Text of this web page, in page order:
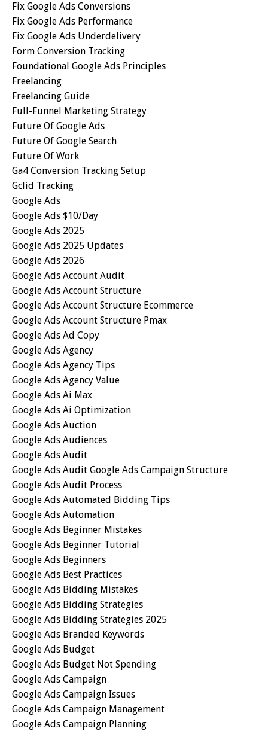
Fix Google Ads Conversions
Fix Google Ads Performance
Fix Google Ads Underdelivery
Form Conversion Tracking
Foundational Google Ads Principles
Freelancing
Freelancing Guide
Full-Funnel Marketing Strategy
Future Of Google Ads
Future Of Google Search
Future Of Work
Ga4 Conversion Tracking Setup
Gclid Tracking
Google Ads
Google Ads $10/day
Google Ads 2025
Google Ads 2025 Updates
Google Ads 2026
Google Ads Account Audit
Google Ads Account Structure
Google Ads Account Structure Ecommerce
Google Ads Account Structure Pmax
Google Ads Ad Copy
Google Ads Agency
Google Ads Agency Tips
Google Ads Agency Value
Google Ads Ai Max
Google Ads Ai Optimization
Google Ads Auction
Google Ads Audiences
Google Ads Audit
Google Ads Audit Google Ads Campaign Structure
Google Ads Audit Process
Google Ads Automated Bidding Tips
Google Ads Automation
Google Ads Beginner Mistakes
Google Ads Beginner Tutorial
Google Ads Beginners
Google Ads Best Practices
Google Ads Bidding Mistakes
Google Ads Bidding Strategies
Google Ads Bidding Strategies 2025
Google Ads Branded Keywords
Google Ads Budget
Google Ads Budget Not Spending
Google Ads Campaign
Google Ads Campaign Issues
Google Ads Campaign Management
Google Ads Campaign Planning